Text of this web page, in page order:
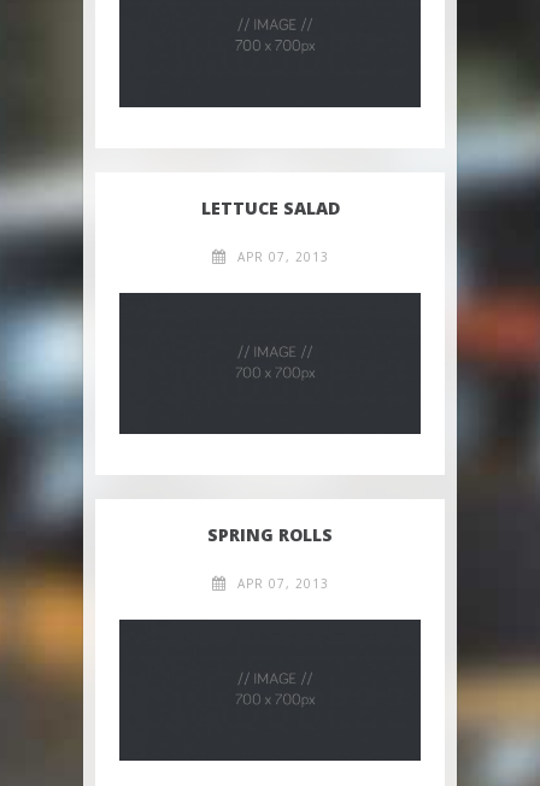
LETTUCE SALAD
APR 07, 2013
SPRING ROLLS
APR 07, 2013